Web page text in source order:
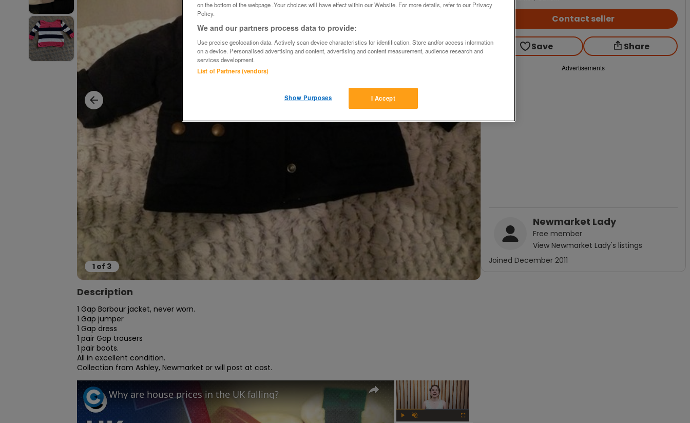
1 of 3
Description
1 Gap Barbour jacket, never worn.
1 Gap jumper
1 Gap dress
1 pair Gap trousers
1 pair boots.
All in excellent condition.
Collection from Ashley, Newmarket or will post at cost.
×
Why are house prices in the UK falling?
Contact seller
Save Share
Advertisements
Newmarket Lady
Free member
View Newmarket Lady's listings
Joined December 2011
on the bottom of the webpage .Your choices will have effect within our Website. For more details, refer to our Privacy
Policy.
We and our partners process data to provide:
Use precise geolocation data. Actively scan device characteristics for identification. Store and/or access information
on a device. Personalised advertising and content, advertising and content measurement, audience research and
services development.
List of Partners (vendors)
I Accept
Show Purposes